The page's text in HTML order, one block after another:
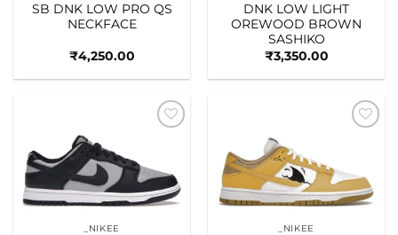
SB DNK LOW PRO QS
NECKFACE
₹4,250.00
DNK LOW LIGHT
OREWOOD BROWN
SASHIKO
₹3,350.00
_NIKEE _NIKEE